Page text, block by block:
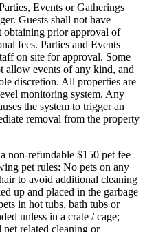
Events or Gatherings
Guests shall not have
obtaining prior approval of
fees. Parties and Events
on site for approval. Some
allow events of any kind, and
discretion. All properties are
monitoring system. Any
the system to trigger an
removal from the property
non-refundable $150 pet fee
pet rules: No pets on any
to avoid additional cleaning
up and placed in the garbage
in hot tubs, bath tubs or
unless in a crate / cage;
related cleaning or